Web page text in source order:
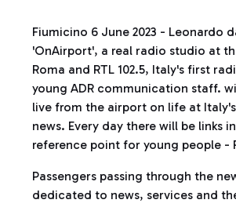
Fiumicino 6 June 2023 - Leonardo
'OnAirport', a real radio studio at
Roma and RTL 102.5, Italy's first
young ADR communication staff.
live from the airport on life at
news. Every day there will be links
reference point for young people -
Passengers passing through the
dedicated to news, services and